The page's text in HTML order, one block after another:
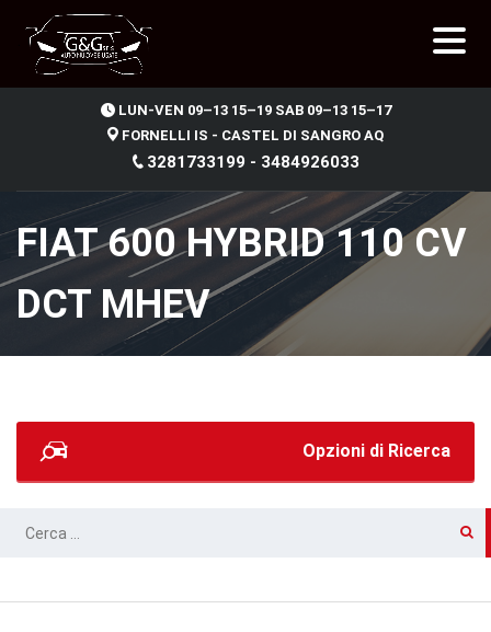
LUN-VEN 09–13 15–19 SAB 09–13 15–17
FORNELLI IS - CASTEL DI SANGRO AQ
3281733199 - 3484926033
FIAT 600 HYBRID 110 CV
DCT MHEV
Opzioni di Ricerca
RICERCA